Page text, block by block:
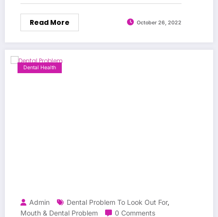
Read More October 26, 2022
Dental Health
Admin Dental Problem To Look Out For,
Mouth & Dental Problem
0 Comments